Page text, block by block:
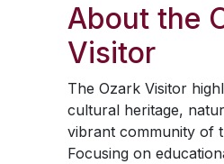
About the
Visitor
The Ozark Visitor
cultural heritage,
vibrant community of
Focusing on